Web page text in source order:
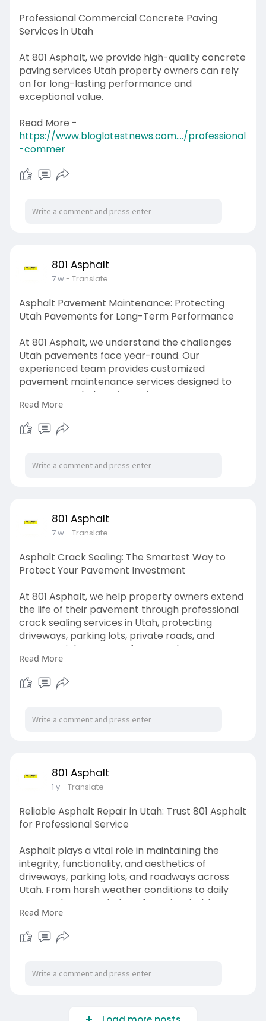
Professional Commercial Concrete Paving
Services in Utah
At 801 Asphalt, we provide high-quality concrete
paving services Utah property owners can rely
on for long-lasting performance and
exceptional value.
Read More -
https://www.bloglatestnews.com..../professional
-commer
801 Asphalt
7 w- Translate
Asphalt Pavement Maintenance: Protecting
Utah Pavements for Long-Term Performance
At 801 Asphalt, we understand the challenges
Utah pavements face year-round. Our
experienced team provides customized
pavement maintenance services designed to
preserve asphalt surfaces, improve
appearance, and extend pavement life.
Read More -
Read More
801 Asphalt
7 w- Translate
Asphalt Crack Sealing: The Smartest Way to
Protect Your Pavement Investment
At 801 Asphalt, we help property owners extend
the life of their pavement through professional
crack sealing services in Utah, protecting
driveways, parking lots, private roads, and
commercial pavement from costly
deterioration.
Read More -
crack-seal
Read More
801 Asphalt
1 y- Translate
Reliable Asphalt Repair in Utah: Trust 801 Asphalt
for Professional Service
Asphalt plays a vital role in maintaining the
integrity, functionality, and aesthetics of
driveways, parking lots, and roadways across
Utah. From harsh weather conditions to daily
wear and tear, asphalt surfaces inevitably
experience damage.
Visit us -
Asphalt
Read More